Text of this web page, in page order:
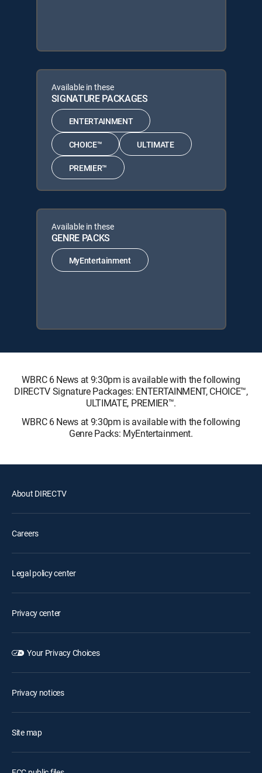
Available in these
SIGNATURE PACKAGES
ENTERTAINMENT
CHOICE™ ULTIMATE
PREMIER™
Available in these
GENRE PACKS
MyEntertainment
WBRC 6 News at 9:30pm is available with the following
DIRECTV Signature Packages: ENTERTAINMENT, CHOICE™,
ULTIMATE, PREMIER™.
WBRC 6 News at 9:30pm is available with the following
Genre Packs: MyEntertainment.
About DIRECTV
Careers
Legal policy center
Privacy center
Your Privacy Choices
Privacy notices
Site map